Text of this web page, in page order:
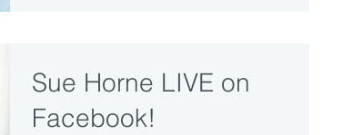
Sue Horne LIVE on
Facebook!